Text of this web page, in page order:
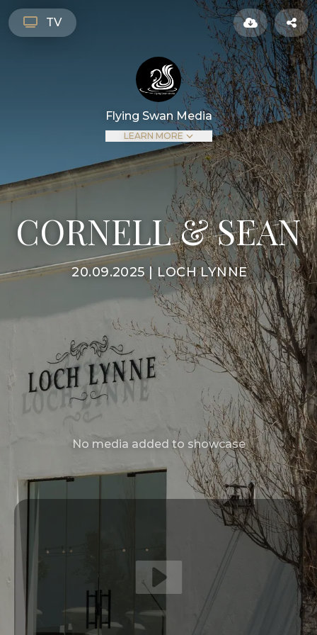
TV
Flying Swan Media
LEARN MORE
CORNELL & SEAN
20.09.2025 | LOCH LYNNE
No media added to showcase